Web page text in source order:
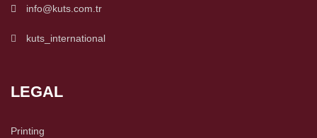
info@kuts.com.tr
kuts_international
LEGAL
Printing